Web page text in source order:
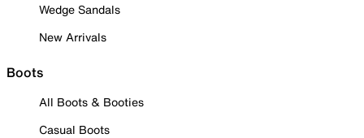
Wedge Sandals
New Arrivals
Boots
All Boots & Booties
Casual Boots